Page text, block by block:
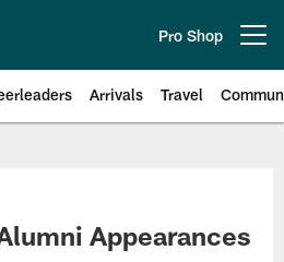
Pro Shop
Arrivals Travel
Appearances